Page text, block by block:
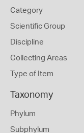
Category
Scientific Group
Discipline
Collecting Areas
Type of Item
Taxonomy
Phylum
Subphylum